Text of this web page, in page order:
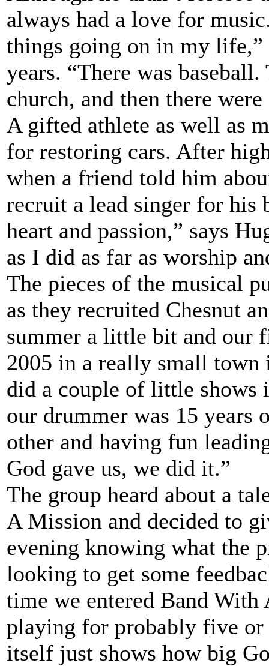
always had a love for
things going on in my
years. “There was
church, and then there were
A gifted athlete as well as
for restoring cars. After
when a friend told him
recruit a lead singer for
heart and passion,” says
as I did as far as worship
The pieces of the musical
as they recruited Chesnut
summer a little bit and our
2005 in a really small
did a couple of little shows
our drummer was 15 years
other and having fun
God gave us, we did it.”
The group heard about a
A Mission and decided to
evening knowing what the
looking to get some
time we entered Band
playing for probably five or
itself just shows how big